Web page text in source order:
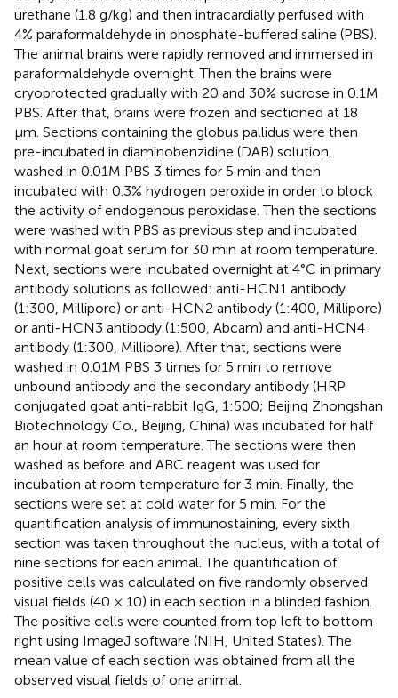
urethane (1.8 g/kg) and then intracardially perfused with
4% paraformaldehyde in phosphate-buffered saline (PBS).
The animal brains were rapidly removed and immersed in
paraformaldehyde overnight. Then the brains were
cryoprotected gradually with 20 and 30% sucrose in 0.1M
PBS. After that, brains were frozen and sectioned at 18
μm. Sections containing the globus pallidus were then
pre-incubated in diaminobenzidine (DAB) solution,
washed in 0.01M PBS 3 times for 5 min and then
incubated with 0.3% hydrogen peroxide in order to block
the activity of endogenous peroxidase. Then the sections
were washed with PBS as previous step and incubated
with normal goat serum for 30 min at room temperature.
Next, sections were incubated overnight at 4°C in primary
antibody solutions as followed: anti-HCN1 antibody
(1:300, Millipore) or anti-HCN2 antibody (1:400, Millipore)
or anti-HCN3 antibody (1:500, Abcam) and anti-HCN4
antibody (1:300, Millipore). After that, sections were
washed in 0.01M PBS 3 times for 5 min to remove
unbound antibody and the secondary antibody (HRP
conjugated goat anti-rabbit IgG, 1:500; Beijing Zhongshan
Biotechnology Co., Beijing, China) was incubated for half
an hour at room temperature. The sections were then
washed as before and ABC reagent was used for
incubation at room temperature for 3 min. Finally, the
sections were set at cold water for 5 min. For the
quantification analysis of immunostaining, every sixth
section was taken throughout the nucleus, with a total of
nine sections for each animal. The quantification of
positive cells was calculated on five randomly observed
visual fields (40 × 10) in each section in a blinded fashion.
The positive cells were counted from top left to bottom
right using ImageJ software (NIH, United States). The
mean value of each section was obtained from all the
observed visual fields of one animal.